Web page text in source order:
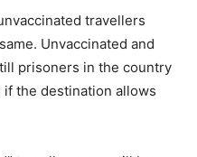
travellers
Unvaccinated and
prisoners in the country
the destination allows